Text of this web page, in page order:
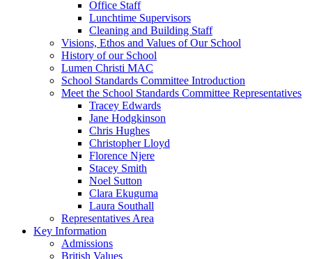
Office Staff
Lunchtime Supervisors
Cleaning and Building Staff
Visions, Ethos and Values of Our School
History of our School
Lumen Christi MAC
School Standards Committee Introduction
Meet the School Standards Committee Representatives
Tracey Edwards
Jane Hodgkinson
Chris Hughes
Christopher Lloyd
Florence Njere
Stacey Smith
Noel Sutton
Clara Ekuguma
Laura Southall
Representatives Area
Key Information
Admissions
British Values